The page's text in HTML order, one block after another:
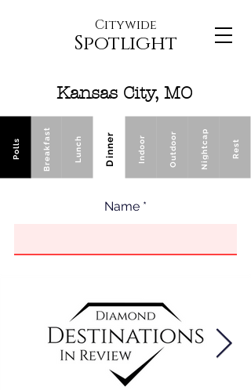
Citywide
Spotlight
Kansas City, MO
Polls Breakfast Lunch Dinner Indoor Outdoor Nightcap Rest
Name